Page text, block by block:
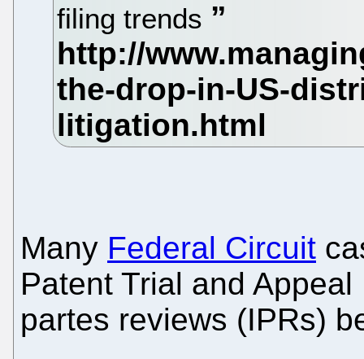
filing trends
Many Federal Circuit
Patent Trial and
partes reviews (IPRs)